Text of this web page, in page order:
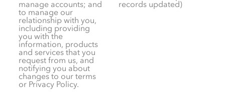
manage accounts; and
to manage our
relationship with you,
including providing
you with the
information, products
and services that you
request from us, and
notifying you about
changes to our terms
or Privacy Policy.
records updated)